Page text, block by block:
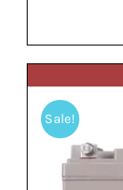
Sale!